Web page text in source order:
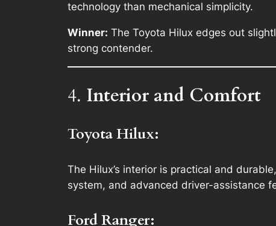
technology than mechanical simplicity.
Winner: The Toyota Hilux edges out
strong contender.
4. Interior and Comfort
Toyota Hilux:
The Hilux’s interior is practical and
system, and advanced driver-assistance
Ford Ranger: